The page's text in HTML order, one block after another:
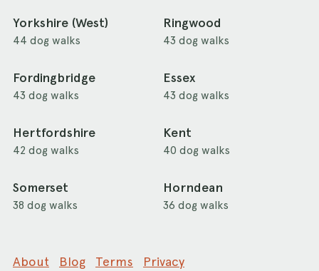
Yorkshire (West)
44 dog walks
Ringwood
43 dog walks
Fordingbridge
43 dog walks
Essex
43 dog walks
Hertfordshire
42 dog walks
Kent
40 dog walks
Somerset
38 dog walks
Horndean
36 dog walks
About Blog Terms Privacy